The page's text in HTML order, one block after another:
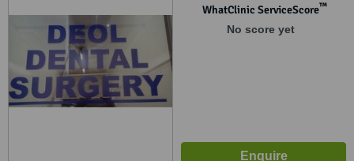
WhatClinic ServiceScore™
No score yet